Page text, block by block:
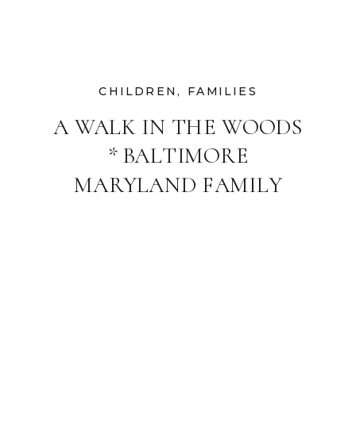
A WALK IN THE WOODS
* BALTIMORE
MARYLAND FAMILY
CHILDREN, FAMILIES